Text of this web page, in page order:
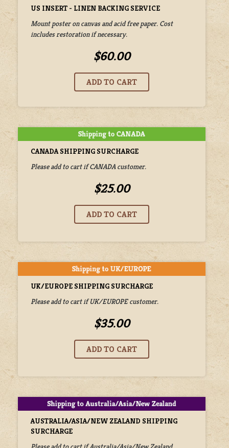
US INSERT - LINEN BACKING SERVICE
Mount poster on canvas and acid free paper. Cost
includes restoration if necessary.
$60.00
CANADA SHIPPING SURCHARGE
Please add to cart if CANADA customer.
$25.00
UK/EUROPE SHIPPING SURCHARGE
Please add to cart if UK/EUROPE customer.
$35.00
AUSTRALIA/ASIA/NEW ZEALAND SHIPPING
SURCHARGE